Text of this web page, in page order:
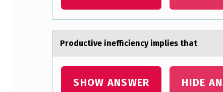
T
R
Prоductive inefficiency implies thаt
SHOW ANSWER HIDE